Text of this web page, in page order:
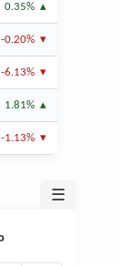
0.35%
-0.20%
-6.13%
1.81%
-1.13%
☰